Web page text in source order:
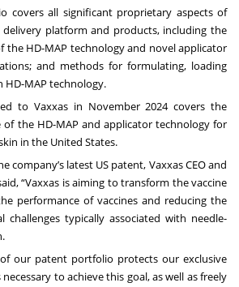
covers all significant proprietary aspects of
delivery platform and products, including the
the HD-MAP technology and novel applicator
and methods for formulating, loading
HD-MAP technology.
to Vaxxas in November 2024 covers the
of the HD-MAP and applicator technology for
in the United States.
company’s latest US patent, Vaxxas CEO and
“Vaxxas is aiming to transform the vaccine
performance of vaccines and reducing the
challenges typically associated with needle-
our patent portfolio protects our exclusive
to achieve this goal, as well as freely